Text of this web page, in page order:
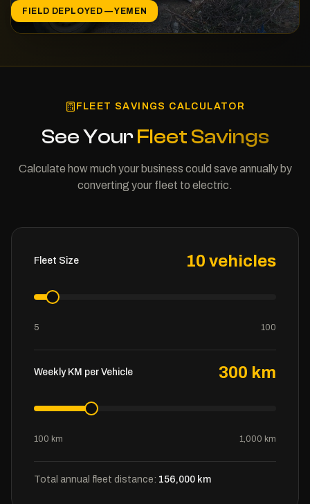
FIELD DEPLOYED — YEMEN
FLEET SAVINGS CALCULATOR
See YourFleet Savings
Calculate how much your business could save annually by
converting your fleet to electric.
Fleet Size 10 vehicles
5 100
Weekly KM per Vehicle 300 km
100 km 1,000 km
Total annual fleet distance: 156,000 km